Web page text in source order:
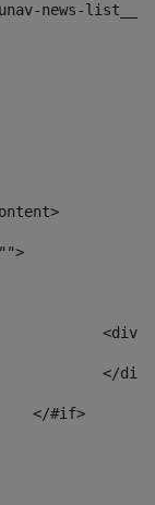
class="unav-
"">
					</#if>